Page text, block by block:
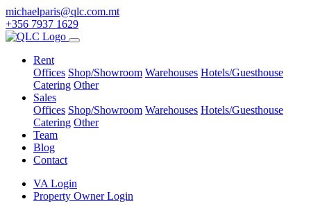
michaelparis@qlc.com.mt
+356 7937 1629
Rent
Offices Shop/Showroom Warehouses Hotels/Guesthouse
Catering Other
Sales
Offices Shop/Showroom Warehouses Hotels/Guesthouse
Catering Other
Team
Blog
Contact
VA Login
Property Owner Login